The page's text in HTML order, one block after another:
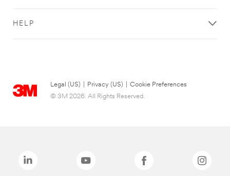
HELP
Legal (US) Privacy (US)
Cookie Preferences
© 3M 2026. All Rights Reserved.